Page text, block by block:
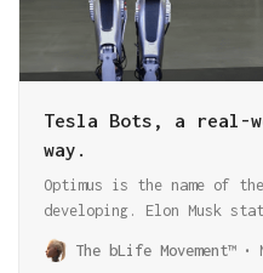
Tesla Bots, a real-
way.
Optimus is the name of
developing. Elon Musk
that he expects billions
version of FSD!
The bLife Movement™